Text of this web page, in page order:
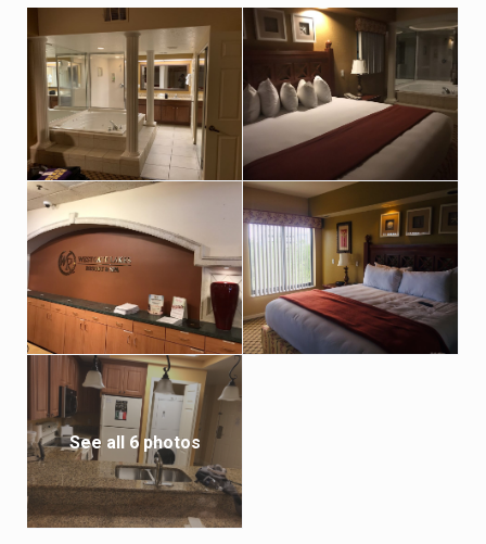
There are 5 restaurants, including a poolside eatery and a
smokehouse grill. Activities include 7 heated pools, mini-golf
(fee) and tennis, plus basketball, boat rentals and a game
room. There’s also a spa and a gym.
See all 6 photos